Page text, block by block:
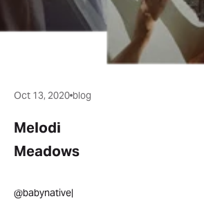
Oct 13, 2020 blog
Melodi
Meadows
@babynative|